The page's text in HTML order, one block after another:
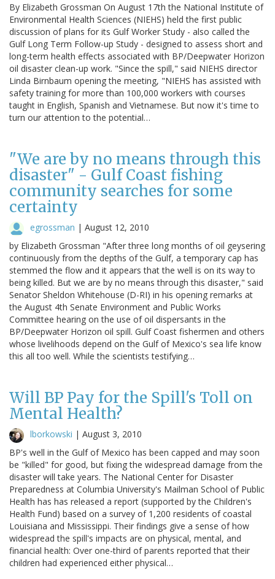
By Elizabeth Grossman On August 17th the National Institute of
Environmental Health Sciences (NIEHS) held the first public
discussion of plans for its Gulf Worker Study - also called the
Gulf Long Term Follow-up Study - designed to assess short and
long-term health effects associated with BP/Deepwater Horizon
oil disaster clean-up work. "Since the spill," said NIEHS director
Linda Birnbaum opening the meeting, "NIEHS has assisted with
safety training for more than 100,000 workers with courses
taught in English, Spanish and Vietnamese. But now it's time to
turn our attention to the potential…
"We are by no means through this
disaster" - Gulf Coast fishing
community searches for some
certainty
egrossman | August 12, 2010
by Elizabeth Grossman "After three long months of oil geysering
continuously from the depths of the Gulf, a temporary cap has
stemmed the flow and it appears that the well is on its way to
being killed. But we are by no means through this disaster," said
Senator Sheldon Whitehouse (D-RI) in his opening remarks at
the August 4th Senate Environment and Public Works
Committee hearing on the use of oil dispersants in the
BP/Deepwater Horizon oil spill. Gulf Coast fishermen and others
whose livelihoods depend on the Gulf of Mexico's sea life know
this all too well. While the scientists testifying…
Will BP Pay for the Spill's Toll on
Mental Health?
lborkowski | August 3, 2010
BP's well in the Gulf of Mexico has been capped and may soon
be "killed" for good, but fixing the widespread damage from the
disaster will take years. The National Center for Disaster
Preparedness at Columbia University's Mailman School of Public
Health has has released a report (supported by the Children's
Health Fund) based on a survey of 1,200 residents of coastal
Louisiana and Mississippi. Their findings give a sense of how
widespread the spill's impacts are on physical, mental, and
financial health: Over one-third of parents reported that their
children had experienced either physical…